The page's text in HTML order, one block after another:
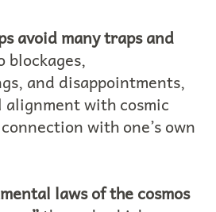
avoid many traps and
and disappointments,
with cosmic
with one’s own
laws of the cosmos